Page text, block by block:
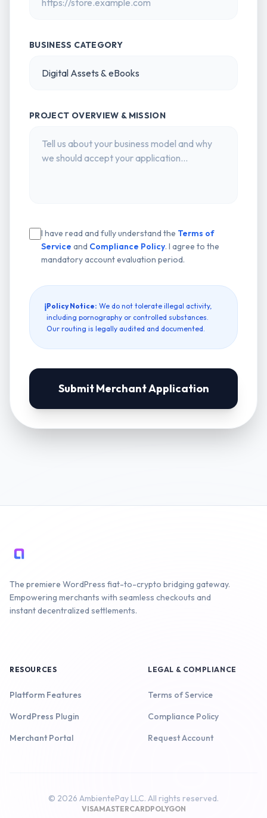
BUSINESS CATEGORY
PROJECT OVERVIEW & MISSION
I have read and fully understand the Terms of
Service and Compliance Policy. I agree to the
mandatory account evaluation period.
ℹPolicy Notice: We do not tolerate illegal activity,
including pornography or controlled substances.
Our routing is legally audited and documented.
Submit Merchant Application
The premiere WordPress fiat-to-crypto bridging gateway.
Empowering merchants with seamless checkouts and
instant decentralized settlements.
RESOURCES
Platform Features
WordPress Plugin
Merchant Portal
LEGAL & COMPLIANCE
Terms of Service
Compliance Policy
Request Account
© 2026 AmbientePay LLC. All rights reserved.
VISAMASTERCARDPOLYGON